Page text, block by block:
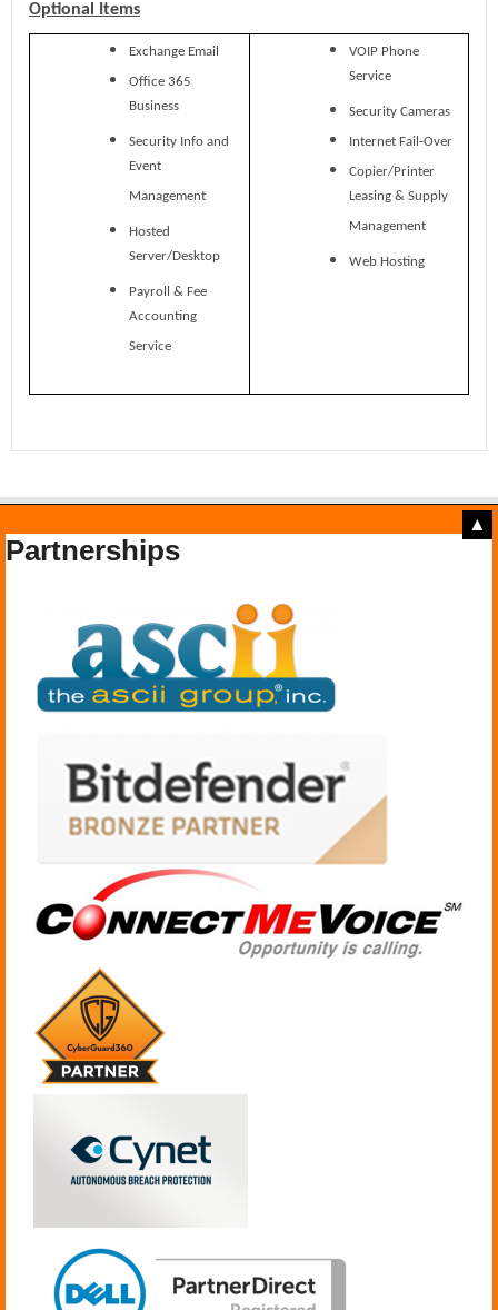
Optional Items
Exchange Email
Office 365
Business
Security Info and
Event
Management
Hosted
Server/Desktop
Payroll & Fee
Accounting
Service
VOIP Phone
Service
Security Cameras
Internet Fail-Over
Copier/Printer
Leasing & Supply
Management
Web Hosting
Partnerships
▲